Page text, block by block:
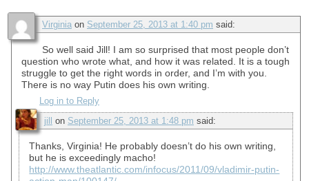
Virginia on September 25, 2013 at 1:40 pm said:
So well said Jill! I am so surprised that most people don’t
question who wrote what, and how it was related. It is a tough
struggle to get the right words in order, and I’m with you.
There is no way Putin does his own writing.
Log in to Reply
jill
on September 25, 2013 at 1:48 pm said:
Thanks, Virginia! He probably doesn’t do his own writing,
but he is exceedingly macho!
http://www.theatlantic.com/infocus/2011/09/vladimir-putin-